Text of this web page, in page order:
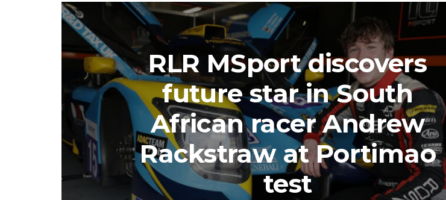
RLR MSport discovers
future star in South
African racer Andrew
Rackstraw at Portimao
test